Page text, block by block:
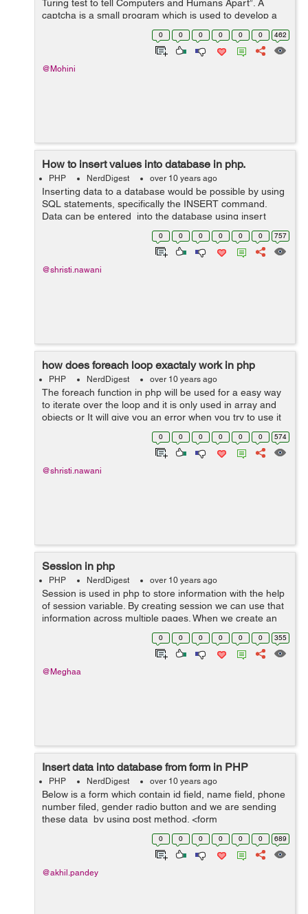
Turing test to tell Computers and Humans Apart”. A
captcha is a small program which is used to develop a
software program that can create and grade challenges
most humans can pass but n...
0 0 0 0 0 0 462
@Mohini
How to insert values into database in php.
PHP NerdDigest over 10 years ago
Inserting data to a database would be possible by using
SQL statements, specifically the INSERT command.
Data can be entered into the database using insert
query into the function, here is simple line of code that
will create a database usi...0 0 0 0 0 0 757
@shristi.nawani
how does foreach loop exactaly work in php
PHP NerdDigest over 10 years ago
The foreach function in php will be used for a easy way
to iterate over the loop and it is only used in array and
objects or It will give you an error when you try to use it
on a variable with different data type. Syntax:
0 0 0 0 0 0 574
@shristi.nawani
Session in php
PHP NerdDigest over 10 years ago
Session is used in php to store information with the help
of session variable. By creating session we can use that
information across multiple pages. When we create an
application we write the code, do some changes and
0 0 0 0 0 0 355
@Meghaa
Insert data into database from form in PHP
PHP NerdDigest over 10 years ago
Below is a form which contain id field, name field, phone
number filed, gender radio button and we are sending
these data by using post method. <form
name="user_registration" method="post" > Name: <input
0 0 0 0 0 0 689
@akhil.pandey